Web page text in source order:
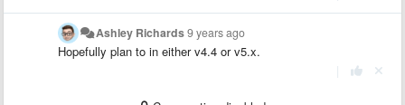
Ashley Richards9 years ago
Hopefully plan to in either v4.4 or v5.x.